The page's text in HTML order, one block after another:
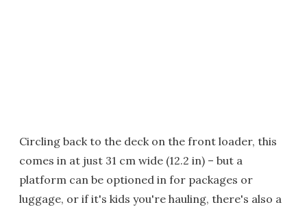
Circling back to the deck on the front loader, this
comes in at just 31 cm wide (12.2 in) – but a
platform can be optioned in for packages or
luggage, or if it's kids you're hauling, there's also a